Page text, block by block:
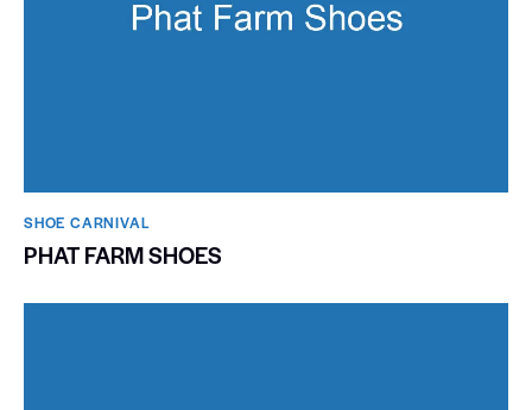
SHOE CARNIVAL​
PHAT FARM SHOES